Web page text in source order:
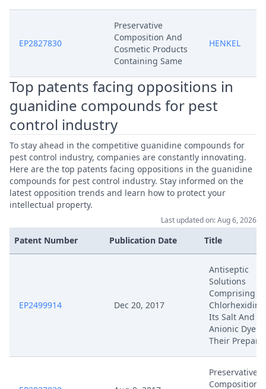
EP2827830
Preservative
Composition And
Cosmetic Products
Containing Same
HENKEL
Top patents facing oppositions in
guanidine compounds for pest
control industry
To stay ahead in the competitive guanidine compounds for
pest control industry, companies are constantly innovating.
Here are the top patents facing oppositions in the guanidine
compounds for pest control industry. Stay informed on the
latest opposition trends and learn how to protect your
intellectual property.
Last updated on: Aug 6, 2026
Patent Number Publication Date Title
EP2499914 Dec 20, 2017
Antiseptic
Solutions
Comprising
Its Salt And
Anionic Dye
Their
Preservative
Composition